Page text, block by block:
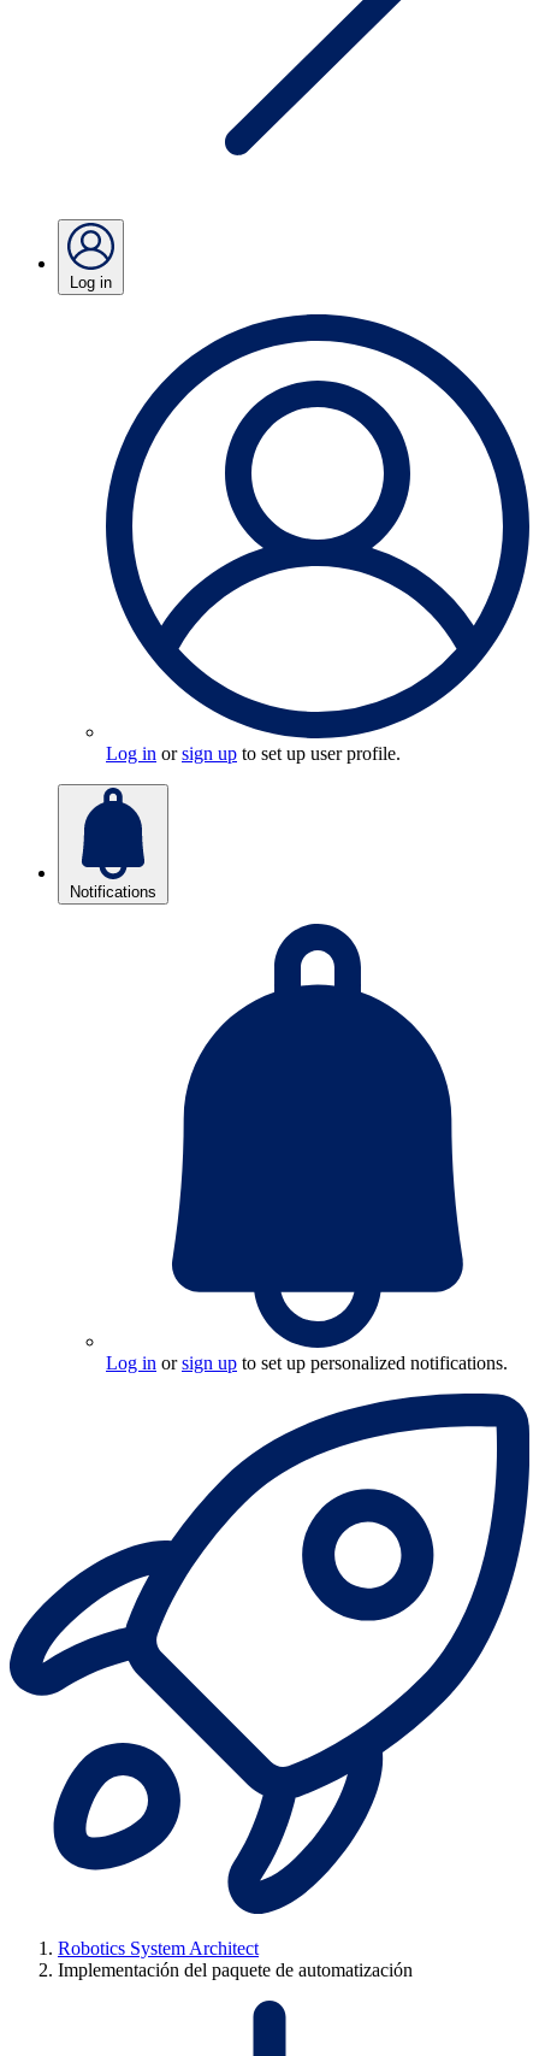
Log in
Log in orsign up to set up user profile.
Notifications
Log in orsign up to set up personalized notifications.
Robotics System Architect
Implementación del paquete de automatización